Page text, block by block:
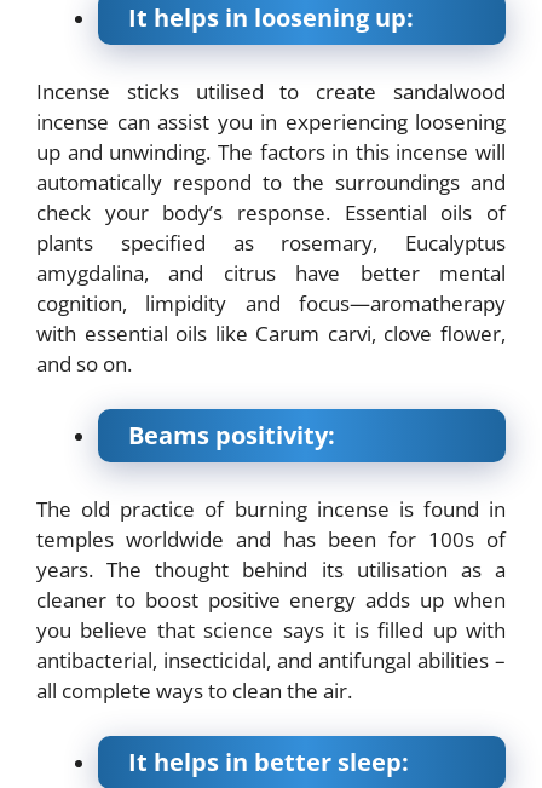
It helps in loosening up:
Incense sticks utilised to create sandalwood
incense can assist you in experiencing loosening
up and unwinding. The factors in this incense will
automatically respond to the surroundings and
check your body’s response. Essential oils of
plants specified as rosemary, Eucalyptus
amygdalina, and citrus have better mental
cognition, limpidity and focus—aromatherapy
with essential oils like Carum carvi, clove flower,
and so on.
Beams positivity:
The old practice of burning incense is found in
temples worldwide and has been for 100s of
years. The thought behind its utilisation as a
cleaner to boost positive energy adds up when
you believe that science says it is filled up with
antibacterial, insecticidal, and antifungal abilities –
all complete ways to clean the air.
It helps in better sleep: